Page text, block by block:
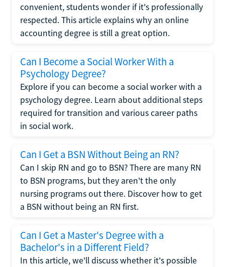
convenient, students wonder if it's professionally
respected. This article explains why an online
accounting degree is still a great option.
Can I Become a Social Worker With a
Psychology Degree?
Explore if you can become a social worker with a
psychology degree. Learn about additional steps
required for transition and various career paths
in social work.
Can I Get a BSN Without Being an RN?
Can I skip RN and go to BSN? There are many RN
to BSN programs, but they aren't the only
nursing programs out there. Discover how to get
a BSN without being an RN first.
Can I Get a Master's Degree with a
Bachelor's in a Different Field?
In this article, we'll discuss whether it's possible